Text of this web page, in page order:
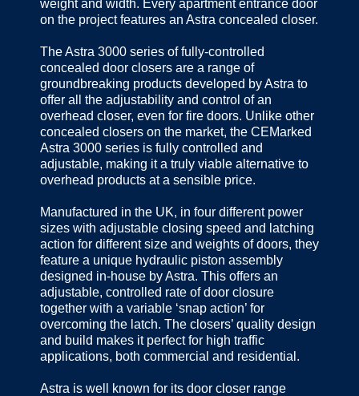
weight and width. Every apartment entrance door
on the project features an Astra concealed closer.
The Astra 3000 series of fully-controlled
concealed door closers are a range of
groundbreaking products developed by Astra to
offer all the adjustability and control of an
overhead closer, even for fire doors. Unlike other
concealed closers on the market, the CEMarked
Astra 3000 series is fully controlled and
adjustable, making it a truly viable alternative to
overhead products at a sensible price.
Manufactured in the UK, in four different power
sizes with adjustable closing speed and latching
action for different size and weights of doors, they
feature a unique hydraulic piston assembly
designed in-house by Astra. This offers an
adjustable, controlled rate of door closure
together with a variable ‘snap action’ for
overcoming the latch. The closers’ quality design
and build makes it perfect for high traffic
applications, both commercial and residential.
Astra is well known for its door closer range